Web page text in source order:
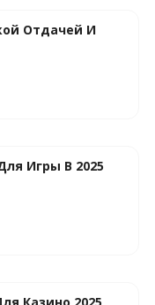
Отдачей И
Игры В 2025